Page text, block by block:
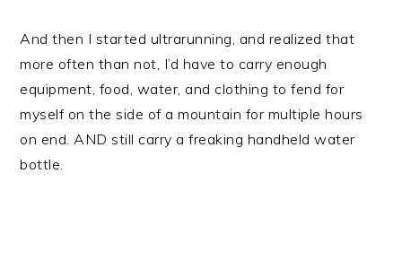
And then I started ultrarunning, and realized that
more often than not, I’d have to carry enough
equipment, food, water, and clothing to fend for
myself on the side of a mountain for multiple hours
on end. AND still carry a freaking handheld water
bottle.